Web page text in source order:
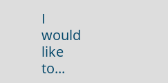
I
would
like
to...